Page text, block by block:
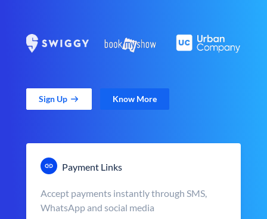
Sign Up Know More
Payment Links
Accept payments instantly through SMS,
WhatsApp and social media